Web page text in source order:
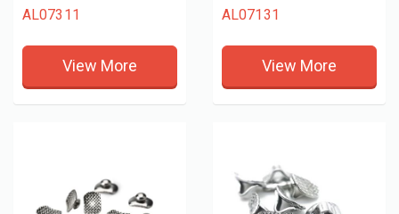
AL07311
View More
AL07131
View More